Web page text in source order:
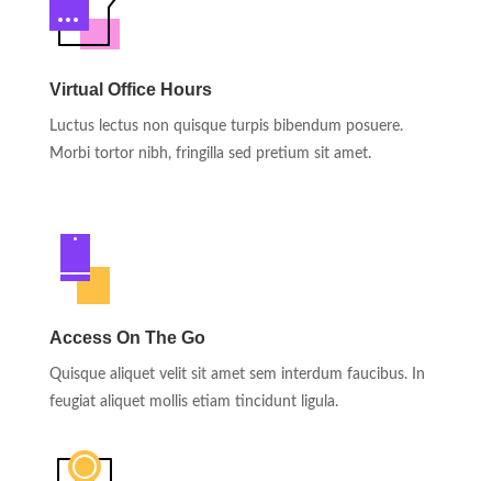
Virtual Office Hours
Luctus lectus non quisque turpis bibendum posuere.
Morbi tortor nibh, fringilla sed pretium sit amet.
Access On The Go
Quisque aliquet velit sit amet sem interdum faucibus. In
feugiat aliquet mollis etiam tincidunt ligula.